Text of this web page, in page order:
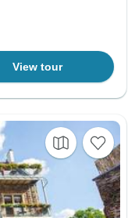
View tour